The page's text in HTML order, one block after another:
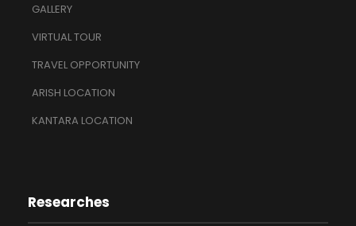
GALLERY
VIRTUAL TOUR
TRAVEL OPPORTUNITY
ARISH LOCATION
KANTARA LOCATION
Researches